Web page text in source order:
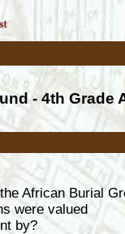
- 4th Grade
African Burial
were valued
by?